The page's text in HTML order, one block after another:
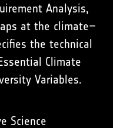
Analysis,
at the climate–
the technical
Climate
Variables.
Science